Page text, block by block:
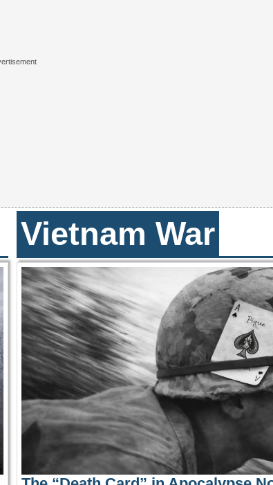
Vietnam War